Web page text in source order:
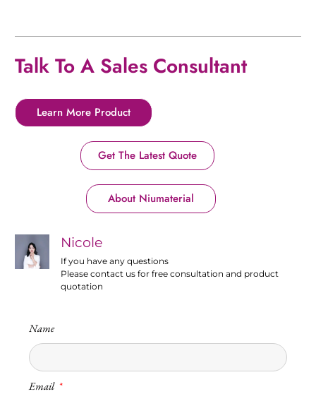
Talk To A Sales Consultant
Learn More Product
Get The Latest Quote
About Niumaterial
Nicole
If you have any questions
Please contact us for free consultation and product
quotation
Name
Email